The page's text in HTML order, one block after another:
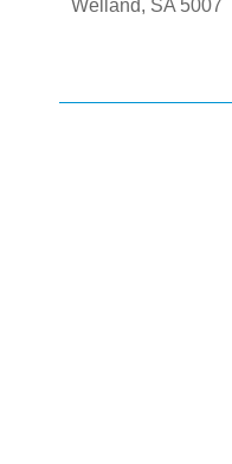
Welland, SA 5007